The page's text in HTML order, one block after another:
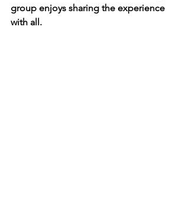
group enjoys sharing the experience
with all.